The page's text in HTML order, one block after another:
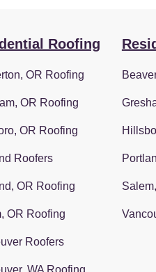
Roofing
OR Roofing
OR Roofing
OR Roofing
Roofers
OR Roofing
OR Roofing
Roofers
WA Roofing